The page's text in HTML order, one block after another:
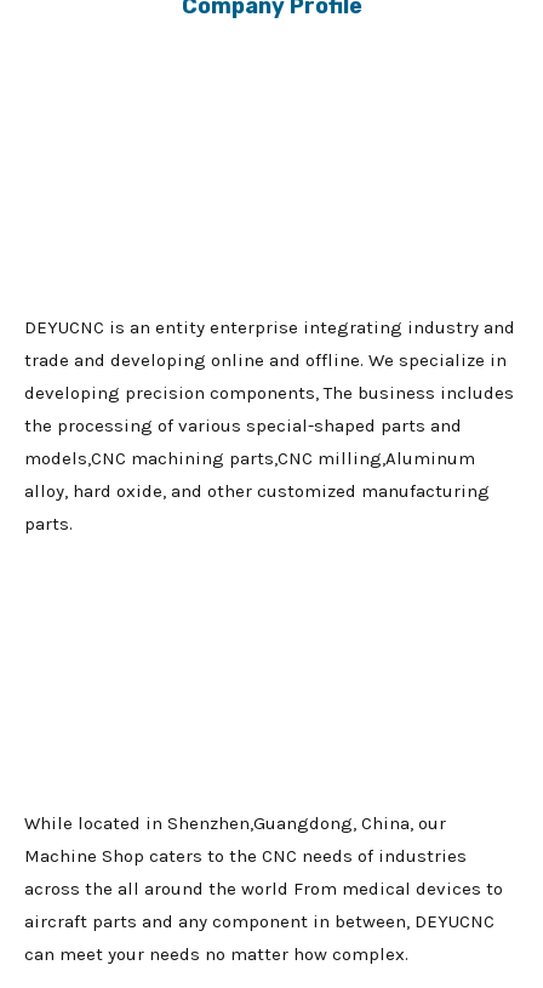
Company Profile
DEYUCNC is an entity enterprise integrating industry and
trade and developing online and offline. We specialize in
developing precision components, The business includes
the processing of various special-shaped parts and
models,CNC machining parts,CNC milling,Aluminum
alloy, hard oxide, and other customized manufacturing
parts.
While located in Shenzhen,Guangdong, China, our
Machine Shop caters to the CNC needs of industries
across the all around the world From medical devices to
aircraft parts and any component in between, DEYUCNC
can meet your needs no matter how complex.